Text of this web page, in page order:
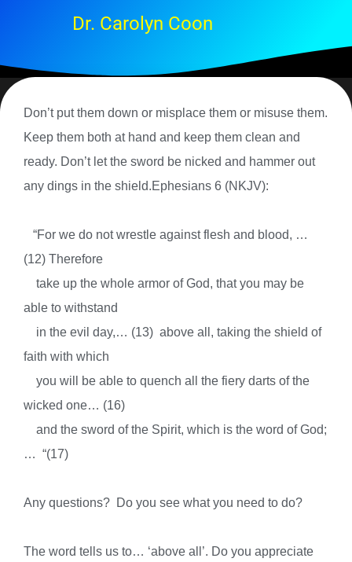
Dr. Carolyn Coon
Don’t put them down or misplace them or misuse them.
Keep them both at hand and keep them clean and
ready. Don’t let the sword be nicked and hammer out
any dings in the shield.Ephesians 6 (NKJV):
“For we do not wrestle against flesh and blood, …
(12) Therefore
take up the whole armor of God, that you may be
able to withstand
in the evil day,… (13) above all, taking the shield of
faith with which
you will be able to quench all the fiery darts of the
wicked one… (16)
and the sword of the Spirit, which is the word of God;
… “(17)
Any questions? Do you see what you need to do?
The word tells us to… ‘above all’. Do you appreciate